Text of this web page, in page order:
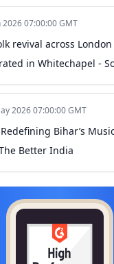
2026 07:00:00 GMT
revival across
in Whitechapel -
2026 07:00:00 GMT
Bihar’s
Better India